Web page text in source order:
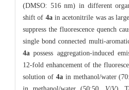
(DMSO: 516 nm) in different
shift of 4ain acetonitrile was as
suppress the fluorescence quench
single bond connected multi-
4a possess aggregation-induced
12-fold enhancement of the
solution of 4ain methanol/water